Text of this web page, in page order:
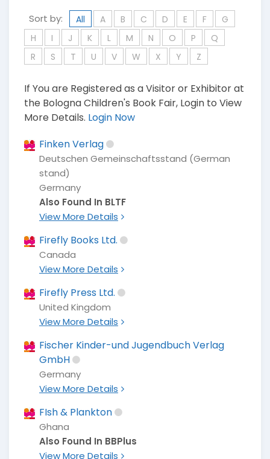
Sort by: All A B C D E F
G
H
I J K L M N O P
Q
R
S T U V W X Y Z
If You are Registered as a Visitor or Exhibitor at
the Bologna Children's Book Fair, Login to View
More Details. Login Now
Finken Verlag
Deutschen Gemeinschaftsstand (German
stand)
Germany
Also Found In BLTF
View More Details
Firefly Books Ltd.
Canada
View More Details
Firefly Press Ltd.
United Kingdom
View More Details
Fischer Kinder-und Jugendbuch Verlag
GmbH
Germany
View More Details
FIsh & Plankton
Ghana
Also Found In BBPlus
View More Details